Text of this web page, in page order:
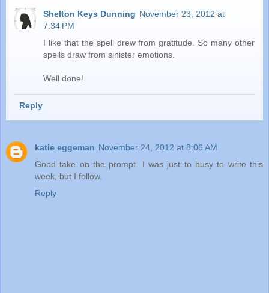
Shelton Keys Dunning November 23, 2012 at
7:34 PM
I like that the spell drew from gratitude. So many other
spells draw from sinister emotions.
Well done!
Reply
katie eggeman November 24, 2012 at 8:06 AM
Good take on the prompt. I was just to busy to write this
week, but I follow.
Reply